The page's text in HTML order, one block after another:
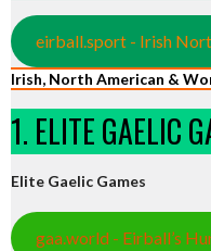
eirball.sport - Irish
Irish, North American &
1. ELITE GAELIC
Elite Gaelic Games
gaa.world - Eirball’s